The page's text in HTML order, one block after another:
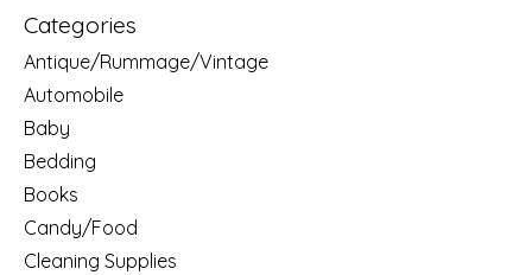
Categories
Antique/Rummage/Vintage
Automobile
Baby
Bedding
Books
Candy/Food
Cleaning Supplies